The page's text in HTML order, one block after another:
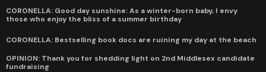
CORONELLA: Good day sunshine: As a winter-born baby, I envy
those who enjoy the bliss of a summer birthday
CORONELLA: Bestselling book docs are ruining my day at the beach
OPINION: Thank you for shedding light on 2nd Middlesex candidate
fundraising